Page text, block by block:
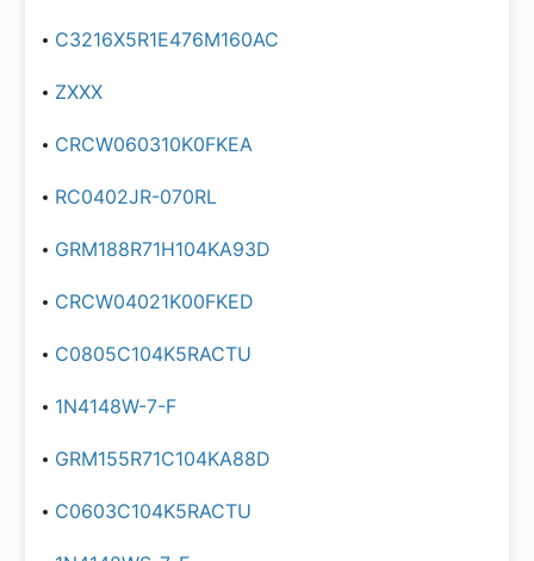
C3216X5R1E476M160AC
ZXXX
CRCW060310K0FKEA
RC0402JR-070RL
GRM188R71H104KA93D
CRCW04021K00FKED
C0805C104K5RACTU
1N4148W-7-F
GRM155R71C104KA88D
C0603C104K5RACTU